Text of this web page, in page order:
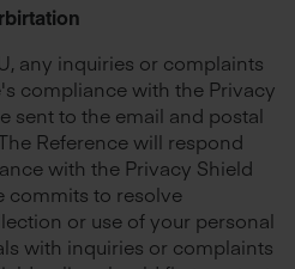
any inquiries or complaints
compliance with the Privacy
sent to the email and postal
Reference will respond
with the Privacy Shield
commits to resolve
or use of your personal
with inquiries or complaints